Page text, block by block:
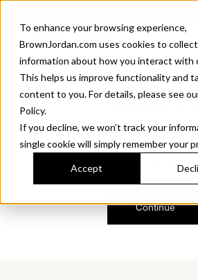
To enhance your browsing experience,
BrownJordan.com uses cookies to collect
information about how you interact with
This helps us improve functionality and
content to you. For details, please see
Policy.
If you decline, we won’t track your
single cookie will simply remember your
Accept
Introducing Sonora. Inspired by mid-century
We just found a small error. If
Continue